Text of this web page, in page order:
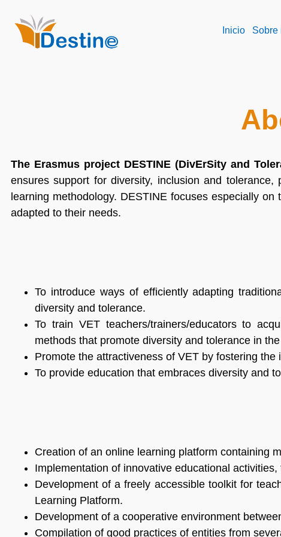
Inicio Sobre
The Erasmus project DESTINE (DivErSity and
ensures support for diversity, inclusion and
learning methodology. DESTINE focuses especially
adapted to their needs.
To introduce ways of efficiently adapting
diversity and tolerance.
To train VET teachers/trainers/educators to
methods that promote diversity and tolerance in
Promote the attractiveness of VET by fostering
To provide education that embraces diversity and
Creation of an online learning platform containing
Implementation of innovative educational
Development of a freely accessible toolkit for
Learning Platform.
Development of a cooperative environment
Compilation of good practices of entities from